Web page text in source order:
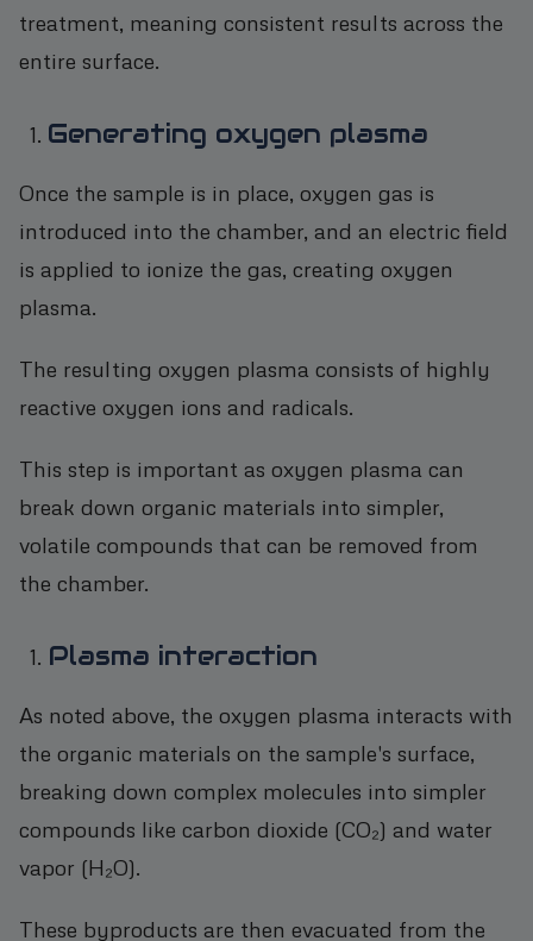
treatment, meaning consistent results across the
entire surface.
Generating oxygen plasma
Once the sample is in place, oxygen gas is
introduced into the chamber, and an electric field
is applied to ionize the gas, creating oxygen
plasma.
The resulting oxygen plasma consists of highly
reactive oxygen ions and radicals.
This step is important as oxygen plasma can
break down organic materials into simpler,
volatile compounds that can be removed from
the chamber.
Plasma interaction
As noted above, the oxygen plasma interacts with
the organic materials on the sample's surface,
breaking down complex molecules into simpler
compounds like carbon dioxide (CO₂) and water
vapor (H₂O).
These byproducts are then evacuated from the